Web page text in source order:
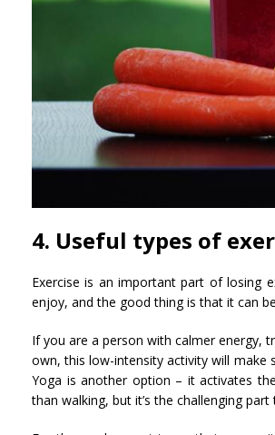
4. Useful types of
Exercise is an important part of losing
enjoy, and the good thing is that it can
If you are a person with calmer energy,
own, this low-intensity activity will make
Yoga is another option – it activates
than walking, but it’s the challenging